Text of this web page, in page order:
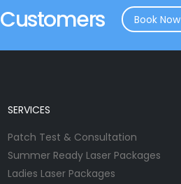
Book Now
SERVICES
Patch Test & Consultation
Summer Ready Laser Packages
Ladies Laser Packages